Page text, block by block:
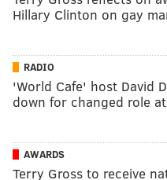
Hillary Clinton on gay
RADIO
'World Cafe' host David
down for changed role at
AWARDS
Terry Gross to receive